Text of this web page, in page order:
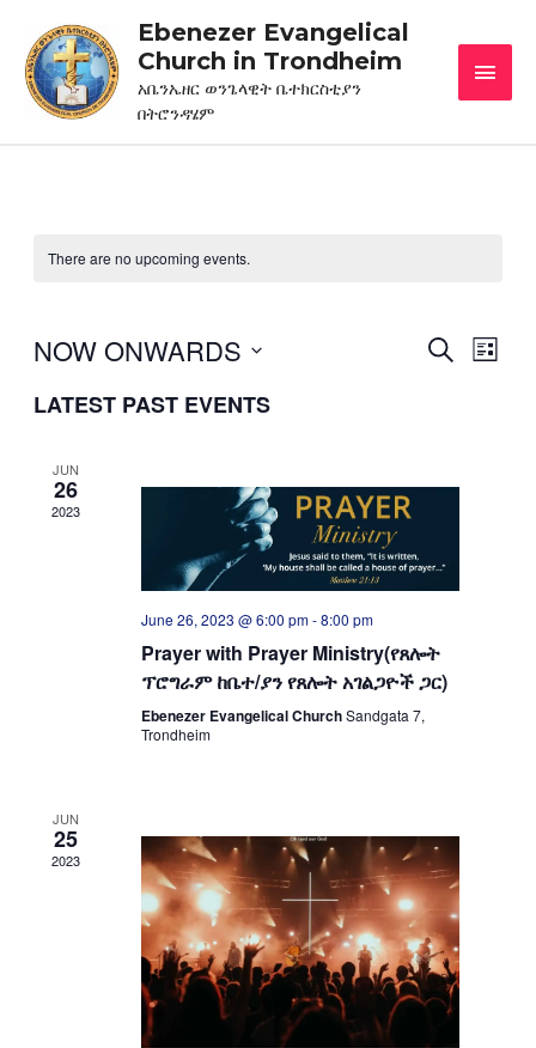
Ebenezer Evangelical
Church in Trondheim
አቤንኤዘር ወንጌላዊት ቤተክርስቲያን
በትሮንዳሄም
There are no upcoming events.
SEARCH
LIST
NOW ONWARDS
date.
LATEST PAST EVENTS
JUN
26
2023
June 26, 2023 @ 6:00 pm-8:00 pm
Prayer with Prayer Ministry(የጸሎት
ፕሮግራም ከቤተ/ያን የጸሎት አገልጋዮች ጋር)
Ebenezer Evangelical ChurchSandgata 7,
Trondheim
JUN
25
2023